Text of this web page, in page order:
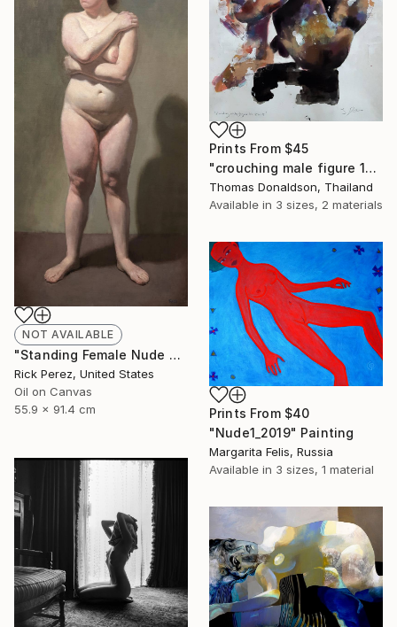
Prints From $45
"crouching male figure 10-21-19" Painting
Thomas Donaldson, Thailand
Available in 3 sizes, 2 materials
NOT AVAILABLE
"Standing Female Nude with Crossed Arms" Painting
Rick Perez, United States
Oil on Canvas
55.9 x 91.4 cm
Prints From $40
"Nude1_2019" Painting
Margarita Felis, Russia
Available in 3 sizes, 1 material